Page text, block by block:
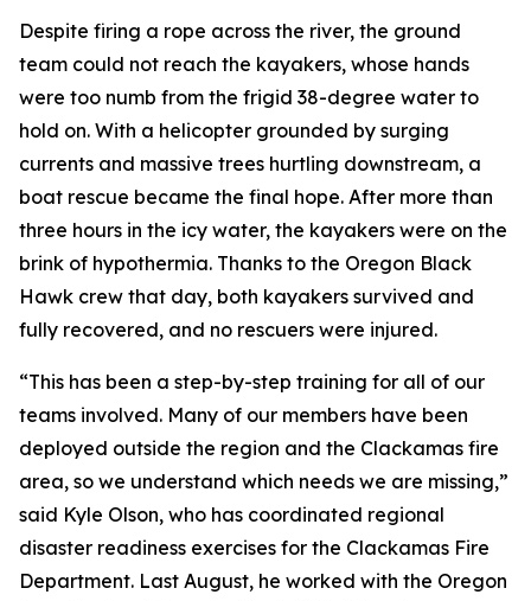
Despite firing a rope across the river, the ground
team could not reach the kayakers, whose hands
were too numb from the frigid 38-degree water to
hold on. With a helicopter grounded by surging
currents and massive trees hurtling downstream, a
boat rescue became the final hope. After more than
three hours in the icy water, the kayakers were on the
brink of hypothermia. Thanks to the Oregon Black
Hawk crew that day, both kayakers survived and
fully recovered, and no rescuers were injured.
“This has been a step-by-step training for all of our
teams involved. Many of our members have been
deployed outside the region and the Clackamas fire
area, so we understand which needs we are missing,”
said Kyle Olson, who has coordinated regional
disaster readiness exercises for the Clackamas Fire
Department. Last August, he worked with the Oregon